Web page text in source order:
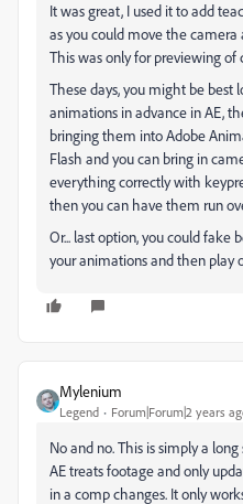
It was great, I used it to add
as you could move the
This was only for previewing of
These days, you might be best
animations in advance in AE,
bringing them into Adobe
Flash and you can bring in
everything correctly with
then you can have them run
Or... last option, you could fake
your animations and then play
Mylenium
Legend Forum|Forum|2 years
No and no. This is simply a
AE treats footage and only
in a comp changes. It only